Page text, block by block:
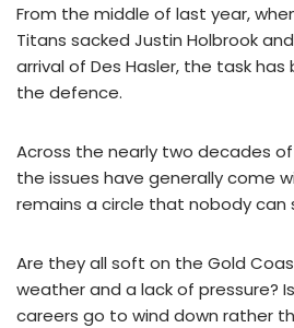
From the middle of last year,
Titans sacked Justin Holbrook
arrival of Des Hasler, the task
the defence.
Across the nearly two decades
the issues have generally come
remains a circle that nobody can
Are they all soft on the Gold
weather and a lack of pressure?
careers go to wind down rather